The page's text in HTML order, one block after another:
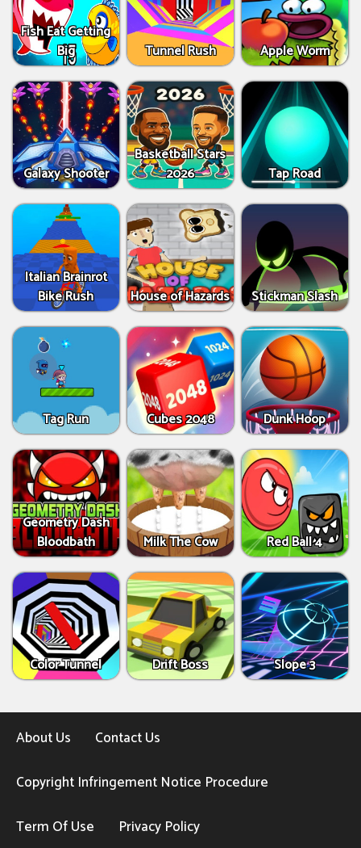
Fish Eat Getting
Big
Tunnel Rush Apple Worm
Galaxy Shooter
Basketball Stars
2026
Tap Road
Italian Brainrot
Bike Rush
House of Hazards Stickman Slash
Tag Run Cubes 2048 Dunk Hoop
Geometry Dash
Bloodbath
Milk The Cow Red Ball 4
Color Tunnel Drift Boss Slope 3
About Us
Contact Us
Copyright Infringement Notice Procedure
Term Of Use
Privacy Policy